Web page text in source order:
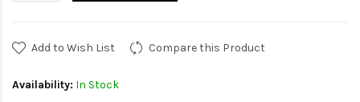
Add to Wish List Compare this Product
Availability: In Stock